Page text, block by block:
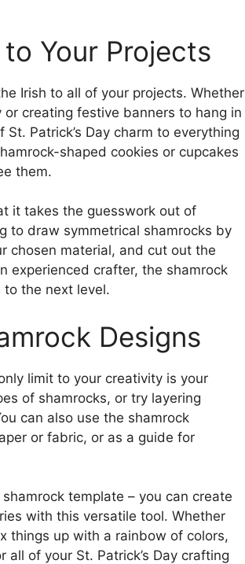
Your Projects
Irish to all of your projects. Whether
creating festive banners to hang in
Patrick’s Day charm to everything
shaped cookies or cupcakes
them.
it takes the guesswork out of
to draw symmetrical shamrocks by
chosen material, and cut out the
experienced crafter, the shamrock
the next level.
Designs
limit to your creativity is your
of shamrocks, or try layering
can also use the shamrock
or fabric, or as a guide for
template – you can create
with this versatile tool. Whether
things up with a rainbow of colors,
of your St. Patrick’s Day crafting